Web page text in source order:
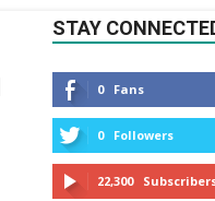
STAY
0 Fans
0 Followers
22,300